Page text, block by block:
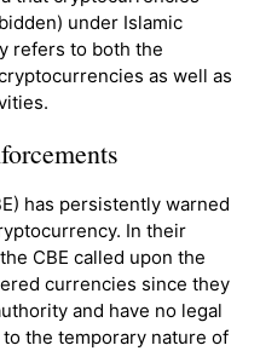
under Islamic
refers to both the
as well as
has persistently warned
In their
CBE called upon the
currencies since they
and have no legal
the temporary nature of